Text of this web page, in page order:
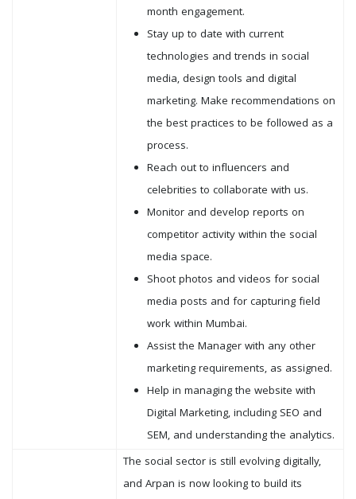
month engagement.
Stay up to date with current
technologies and trends in social
media, design tools and digital
marketing. Make recommendations on
the best practices to be followed as a
process.
Reach out to influencers and
celebrities to collaborate with us.
Monitor and develop reports on
competitor activity within the social
media space.
Shoot photos and videos for social
media posts and for capturing field
work within Mumbai.
Assist the Manager with any other
marketing requirements, as assigned.
Help in managing the website with
Digital Marketing, including SEO and
SEM, and understanding the analytics.
The social sector is still evolving digitally,
and Arpan is now looking to build its